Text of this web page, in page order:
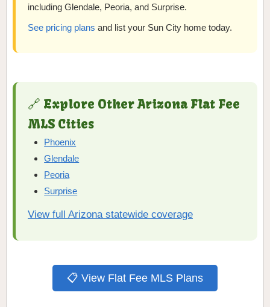
including Glendale, Peoria, and Surprise.
See pricing plans and list your Sun City home today.
🔗 Explore Other Arizona Flat Fee
MLS Cities
Phoenix
Glendale
Peoria
Surprise
View full Arizona statewide coverage
📋 View Flat Fee MLS Plans